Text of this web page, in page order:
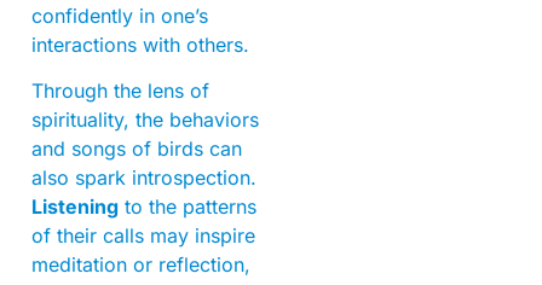
confidently in one’s
interactions with others.
Through the lens of
spirituality, the behaviors
and songs of birds can
also spark introspection.
Listening to the patterns
of their calls may inspire
meditation or reflection,